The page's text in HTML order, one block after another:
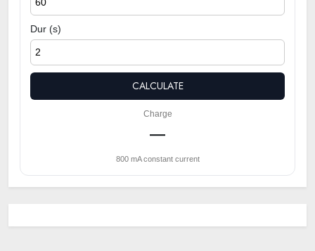
Dur (s)
CALCULATE
Charge
—
800 mA constant current